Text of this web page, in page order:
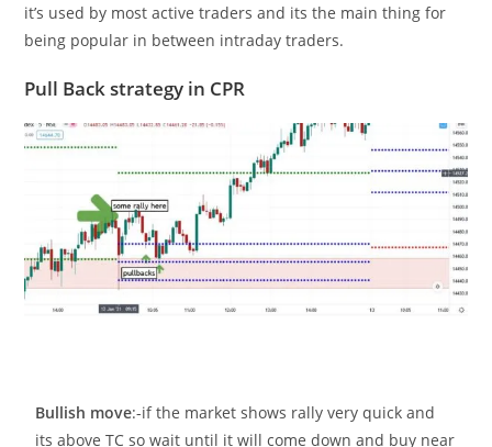
it’s used by most active traders and its the main thing for
being popular in between intraday traders.
Pull Back strategy in CPR
Bullish move:-if the market shows rally very quick and
its above TC so wait until it will come down and buy near